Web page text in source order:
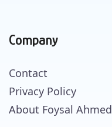
Company
Contact
Privacy Policy
About Foysal Ahmed